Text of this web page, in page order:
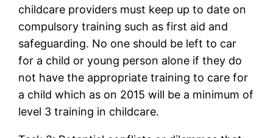
childcare providers must keep up to date on
compulsory training such as first aid and
safeguarding. No one should be left to car
for a child or young person alone if they do
not have the appropriate training to care for
a child which as on 2015 will be a minimum of
level 3 training in childcare.